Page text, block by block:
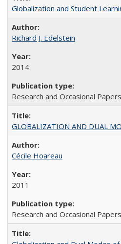
Globalization and Student
Richard J. Edelstein
2014
Research and Occasional
GLOBALIZATION AND DUAL
Cécile Hoareau
2011
Research and Occasional